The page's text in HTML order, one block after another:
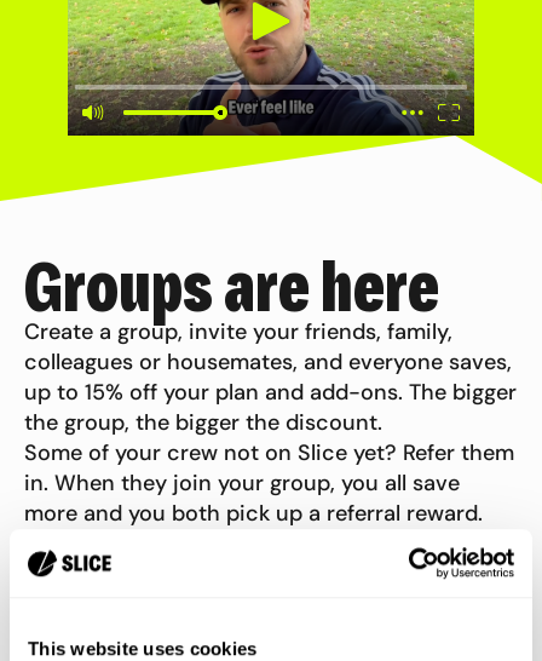
This website uses cookies
Groups are here
Create a group, invite your friends, family,
colleagues or housemates, and everyone saves,
up to 15% off your plan and add-ons. The bigger
the group, the bigger the discount.
Some of your crew not on Slice yet? Refer them
in. When they join your group, you all save
more and you both pick up a referral reward.